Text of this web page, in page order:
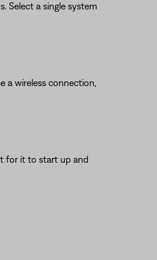
Select a single system
a wireless connection,
for it to start up and